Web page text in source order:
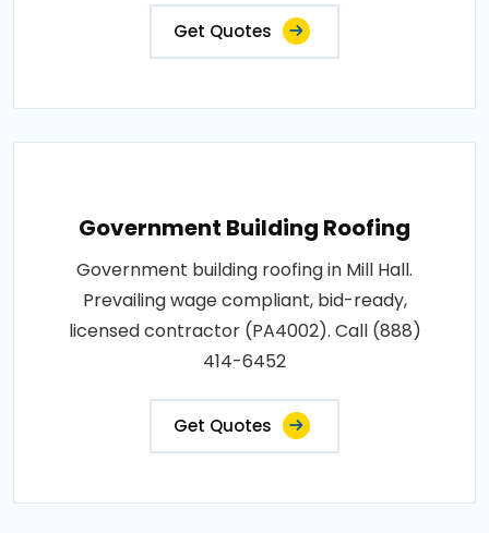
Get Quotes
Government Building Roofing
Government building roofing in Mill Hall.
Prevailing wage compliant, bid-ready,
licensed contractor (PA4002). Call (888)
414-6452
Get Quotes